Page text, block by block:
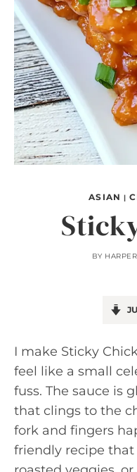
ASIAN |
BY HARPER
I make Sticky
feel like a small
fuss. The sauce is
that clings to the
fork and fingers
friendly recipe